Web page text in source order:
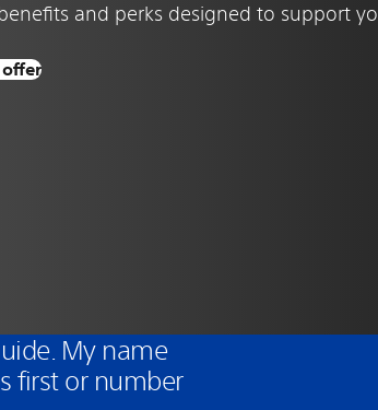
and perks designed to support
My name
first or number